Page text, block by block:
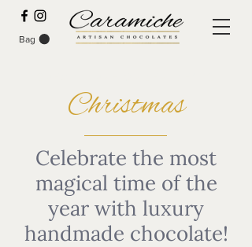
Bag
Christmas
Celebrate the most
magical time of the
year with luxury
handmade chocolate!